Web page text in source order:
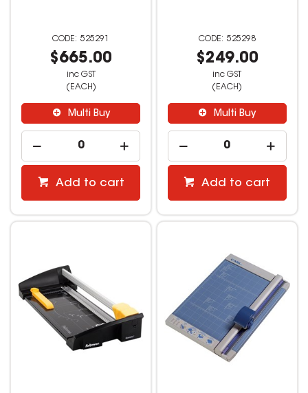
525291
$665.00
inc GST
(EACH)
Multi Buy
Add to cart
525298
$249.00
inc GST
(EACH)
Multi Buy
Add to cart